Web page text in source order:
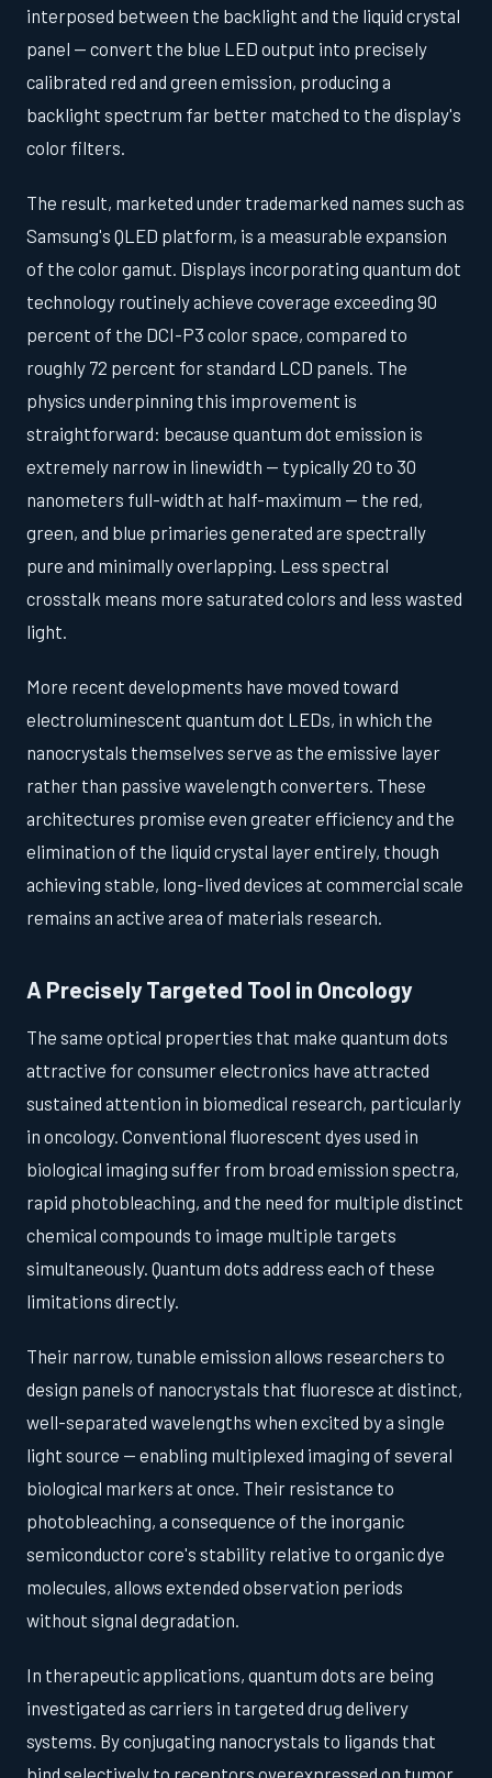
interposed between the backlight and the liquid crystal
panel — convert the blue LED output into precisely
calibrated red and green emission, producing a
backlight spectrum far better matched to the display's
color filters.
The result, marketed under trademarked names such as
Samsung's QLED platform, is a measurable expansion
of the color gamut. Displays incorporating quantum dot
technology routinely achieve coverage exceeding 90
percent of the DCI-P3 color space, compared to
roughly 72 percent for standard LCD panels. The
physics underpinning this improvement is
straightforward: because quantum dot emission is
extremely narrow in linewidth — typically 20 to 30
nanometers full-width at half-maximum — the red,
green, and blue primaries generated are spectrally
pure and minimally overlapping. Less spectral
crosstalk means more saturated colors and less wasted
light.
More recent developments have moved toward
electroluminescent quantum dot LEDs, in which the
nanocrystals themselves serve as the emissive layer
rather than passive wavelength converters. These
architectures promise even greater efficiency and the
elimination of the liquid crystal layer entirely, though
achieving stable, long-lived devices at commercial scale
remains an active area of materials research.
A Precisely Targeted Tool in Oncology
The same optical properties that make quantum dots
attractive for consumer electronics have attracted
sustained attention in biomedical research, particularly
in oncology. Conventional fluorescent dyes used in
biological imaging suffer from broad emission spectra,
rapid photobleaching, and the need for multiple distinct
chemical compounds to image multiple targets
simultaneously. Quantum dots address each of these
limitations directly.
Their narrow, tunable emission allows researchers to
design panels of nanocrystals that fluoresce at distinct,
well-separated wavelengths when excited by a single
light source — enabling multiplexed imaging of several
biological markers at once. Their resistance to
photobleaching, a consequence of the inorganic
semiconductor core's stability relative to organic dye
molecules, allows extended observation periods
without signal degradation.
In therapeutic applications, quantum dots are being
investigated as carriers in targeted drug delivery
systems. By conjugating nanocrystals to ligands that
bind selectively to receptors overexpressed on tumor